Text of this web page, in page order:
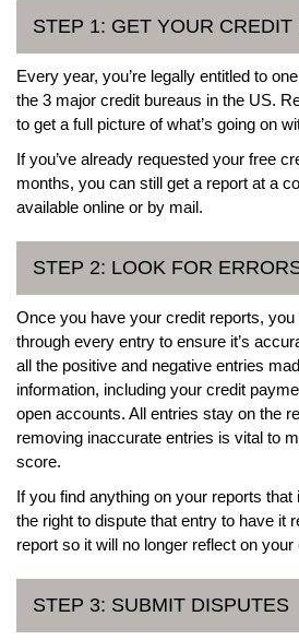
STEP 1: GET YOUR CREDIT
Every year, you’re legally entitled to
the 3 major credit bureaus in the US.
to get a full picture of what’s going on
If you’ve already requested your free
months, you can still get a report at a
available online or by mail.
STEP 2: LOOK FOR
Once you have your credit reports,
through every entry to ensure it’s
all the positive and negative entries
information, including your credit
open accounts. All entries stay on the
removing inaccurate entries is vital to
score.
If you find anything on your reports that
the right to dispute that entry to have it
report so it will no longer reflect on
STEP 3: SUBMIT DISPUTES